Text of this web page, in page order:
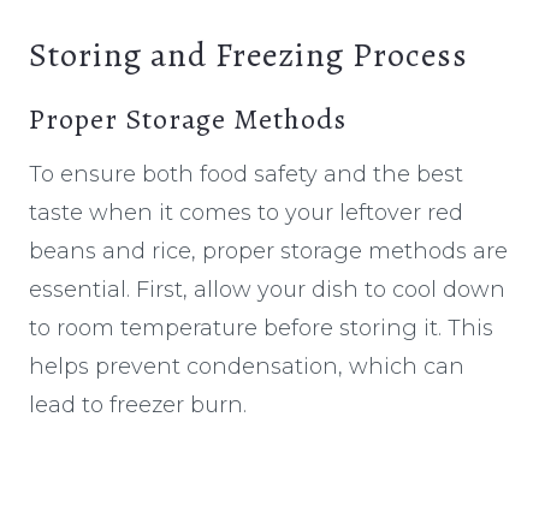
Storing and Freezing Process
Proper Storage Methods
To ensure both food safety and the best
taste when it comes to your leftover red
beans and rice, proper storage methods are
essential. First, allow your dish to cool down
to room temperature before storing it. This
helps prevent condensation, which can
lead to freezer burn.